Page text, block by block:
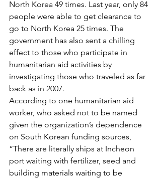
North Korea 49 times. Last year, only 84
people were able to get clearance to
go to North Korea 25 times. The
government has also sent a chilling
effect to those who participate in
humanitarian aid activities by
investigating those who traveled as far
back as in 2007.
According to one humanitarian aid
worker, who asked not to be named
given the organization’s dependence
on South Korean funding sources,
“There are literally ships at Incheon
port waiting with fertilizer, seed and
building materials waiting to be